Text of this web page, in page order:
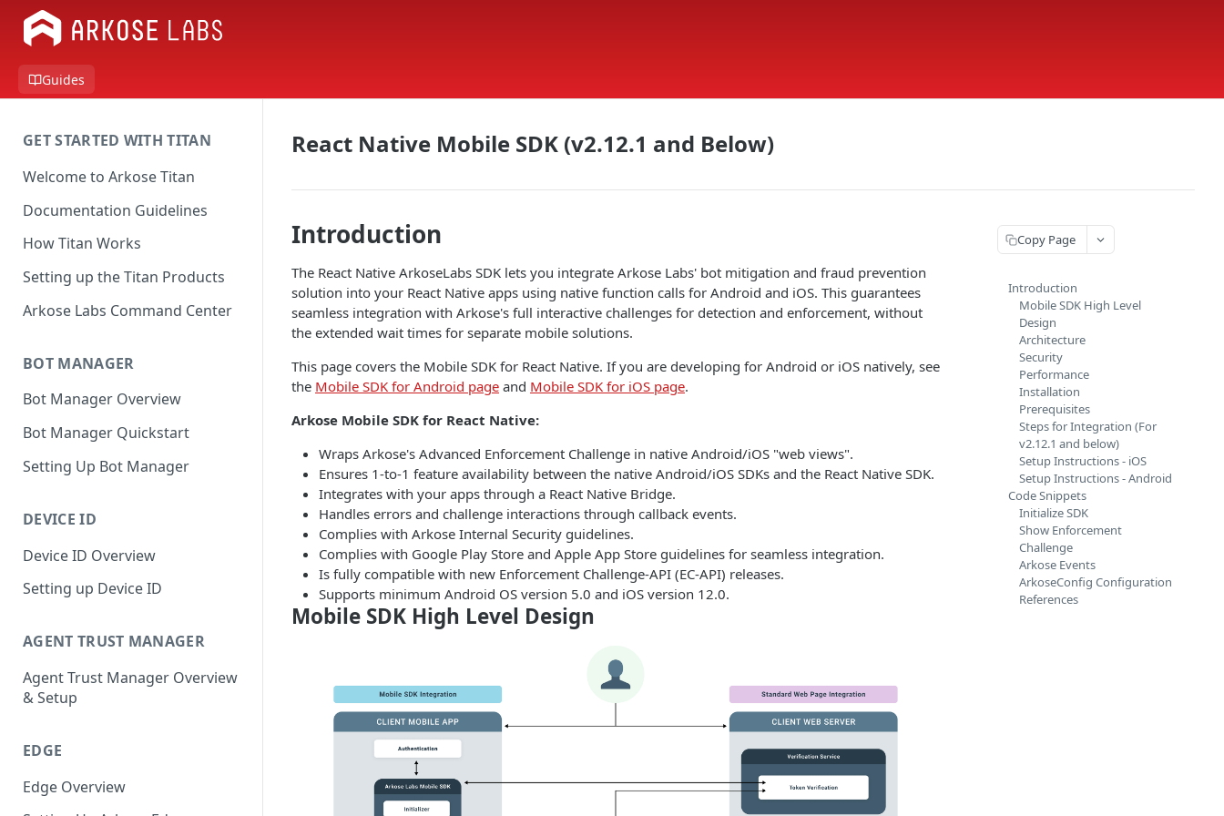
Guides
GET STARTED WITH TITAN
Welcome to Arkose Titan
Documentation Guidelines
How Titan Works
Setting up the Titan Products
Arkose Labs Command Center
BOT MANAGER
Bot Manager Overview
Bot Manager Quickstart
Setting Up Bot Manager
DEVICE ID
Device ID Overview
Setting up Device ID
AGENT TRUST MANAGER
Agent Trust Manager Overview
& Setup
EDGE
Edge Overview
React Native Mobile SDK (v2.12.1 and Below)
Introduction
The React Native ArkoseLabs SDK lets you integrate Arkose Labs' bot mitigation and fraud prevention
solution into your React Native apps using native function calls for Android and iOS. This guarantees
seamless integration with Arkose's full interactive challenges for detection and enforcement, without
the extended wait times for separate mobile solutions.
This page covers the Mobile SDK for React Native. If you are developing for Android or iOS natively, see
the Mobile SDK for Android page and Mobile SDK for iOS page.
Arkose Mobile SDK for React Native:
Wraps Arkose's Advanced Enforcement Challenge in native Android/iOS "web views".
Ensures 1-to-1 feature availability between the native Android/iOS SDKs and the React Native SDK.
Integrates with your apps through a React Native Bridge.
Handles errors and challenge interactions through callback events.
Complies with Arkose Internal Security guidelines.
Complies with Google Play Store and Apple App Store guidelines for seamless integration.
Is fully compatible with new Enforcement Challenge-API (EC-API) releases.
Supports minimum Android OS version 5.0 and iOS version 12.0.
Mobile SDK High Level Design
Copy Page
Introduction
Mobile SDK High Level
Design
Architecture
Security
Performance
Installation
Prerequisites
Steps for Integration (For
v2.12.1 and below)
Setup Instructions - iOS
Setup Instructions - Android
Code Snippets
Initialize SDK
Show Enforcement
Challenge
Arkose Events
ArkoseConfig Configuration
References